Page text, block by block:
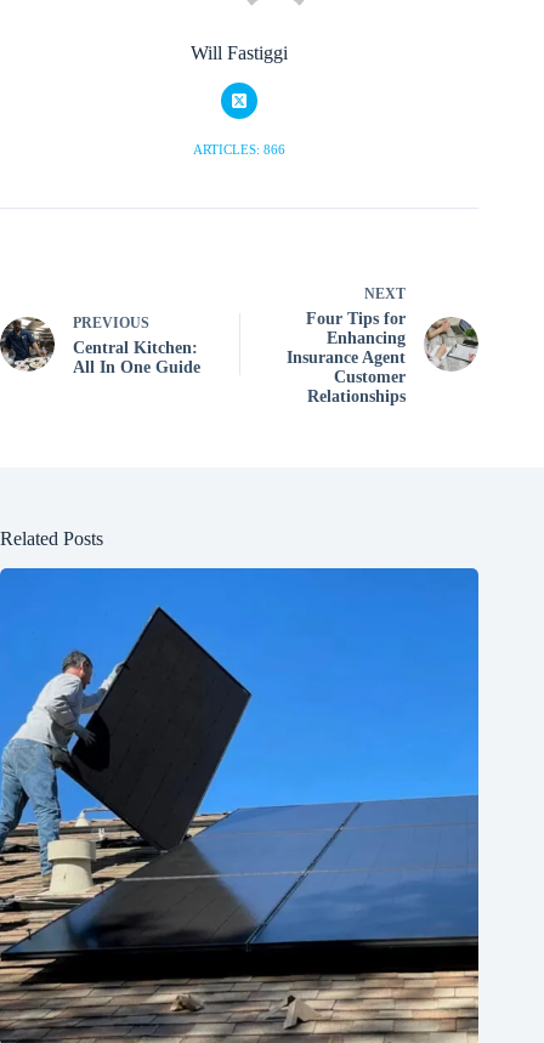
Will Fastiggi
ARTICLES: 866
PREVIOUS
Central Kitchen:
All In One Guide
NEXT
Four Tips for
Enhancing
Insurance Agent
Customer
Relationships
Related Posts